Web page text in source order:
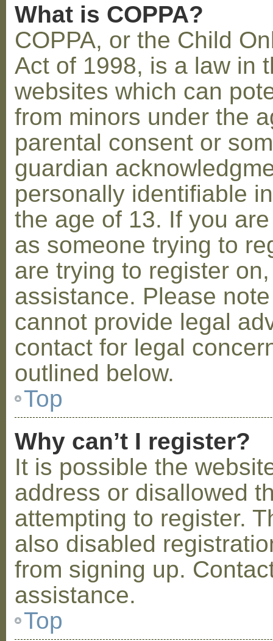
What is COPPA?
COPPA, or the Child
Act of 1998, is a law in
websites which can
from minors under the
parental consent or
guardian
personally identifiable
the age of 13. If you
as someone trying to
are trying to register
assistance. Please
cannot provide legal
contact for legal
outlined below.
Top
Why can’t I register?
It is possible the
address or disallowed
attempting to register.
also disabled
from signing up.
assistance.
Top